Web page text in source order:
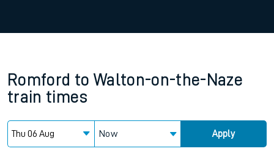
Romford to Walton-on-the-Naze
train times
Now Apply